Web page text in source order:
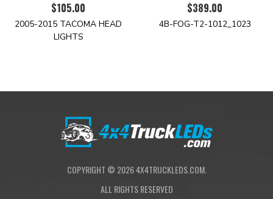
$105.00
2005-2015 TACOMA HEAD
LIGHTS
$389.00
4B-FOG-T2-1012_1023
COPYRIGHT © 20264X4TRUCKLEDS.COM.
ALL RIGHTS RESERVED